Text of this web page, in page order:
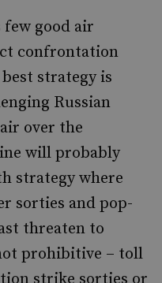
good air
confrontation
strategy is
Russian
over the
will probably
strategy where
sorties and pop-
threaten to
prohibitive – toll